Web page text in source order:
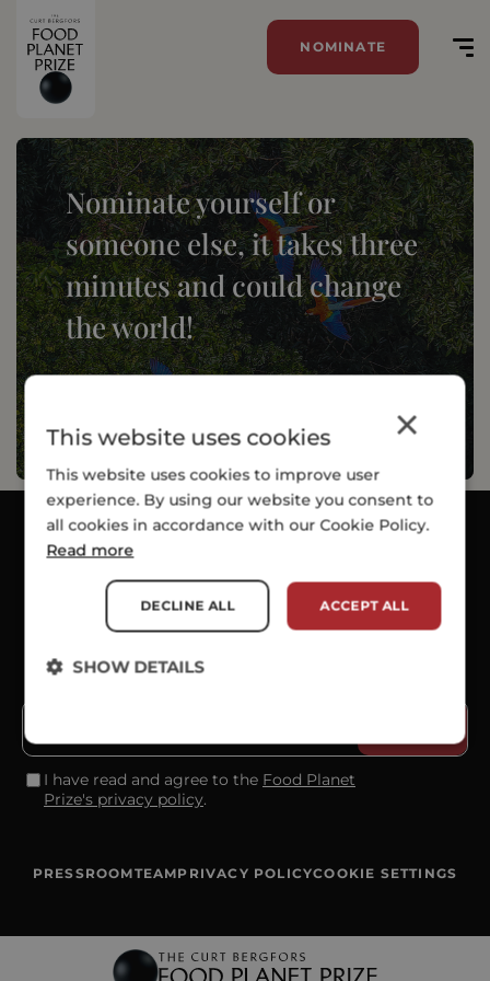
NOMINATE
Nominate yourself or
someone else, it takes three
minutes and could change
the world!
PRESSROOMTEAMPRIVACY POLICYCOOKIE SETTINGS
SUBSCRIBE TO OUR NEWSLETTER
I have read and agree to the Food Planet
Prize's privacy policy.
×
This website uses cookies
This website uses cookies to improve user
experience. By using our website you consent to
all cookies in accordance with our Cookie Policy.
Read more
ACCEPT ALL
DECLINE ALL
SHOW DETAILS